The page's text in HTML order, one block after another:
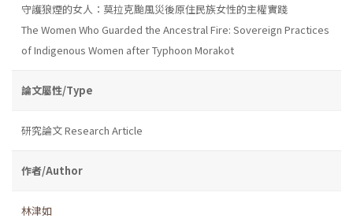
守護狼煙的女人：莫拉克颱風災後原住民族女性的主權實踐
The Women Who Guarded the Ancestral Fire: Sovereign Practices
of Indigenous Women after Typhoon Morakot
論文屬性/Type
研究論文 Research Article
作者/Author
林津如